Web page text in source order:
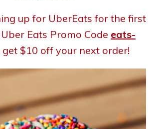
up for UberEats for the first
Eats Promo Code eats-
$10 off your next order!